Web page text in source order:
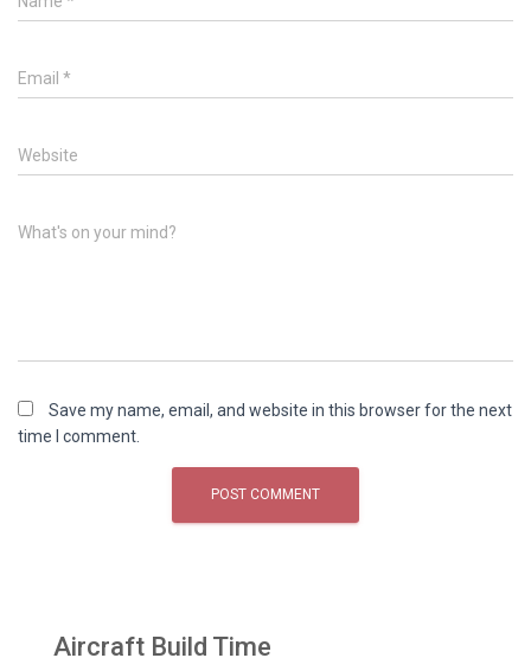
Email *
Website
What's on your mind?
Save my name, email, and website in this browser for the next
time I comment.
Aircraft Build Time